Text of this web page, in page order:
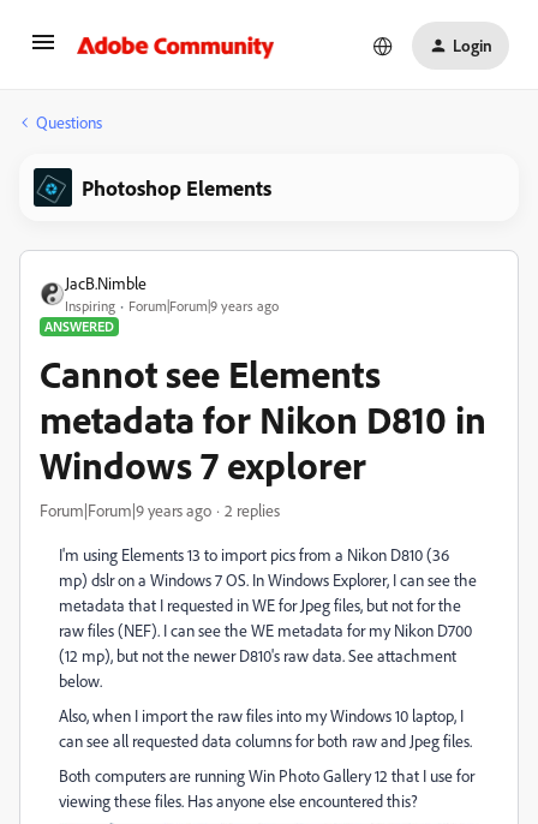
Login
Questions
Photoshop Elements
JacB.Nimble
Inspiring
Forum|Forum|9 years ago
ANSWERED
Cannot see Elements
metadata for Nikon D810 in
Windows 7 explorer
Forum|Forum|9 years ago 2 replies
I'm using Elements 13 to import pics from a Nikon D810 (36
mp) dslr on a Windows 7 OS. In Windows Explorer, I can see the
metadata that I requested in WE for Jpeg files, but not for the
raw files (NEF). I can see the WE metadata for my Nikon D700
(12 mp), but not the newer D810's raw data. See attachment
below.
Also, when I import the raw files into my Windows 10 laptop, I
can see all requested data columns for both raw and Jpeg files.
Both computers are running Win Photo Gallery 12 that I use for
viewing these files. Has anyone else encountered this?